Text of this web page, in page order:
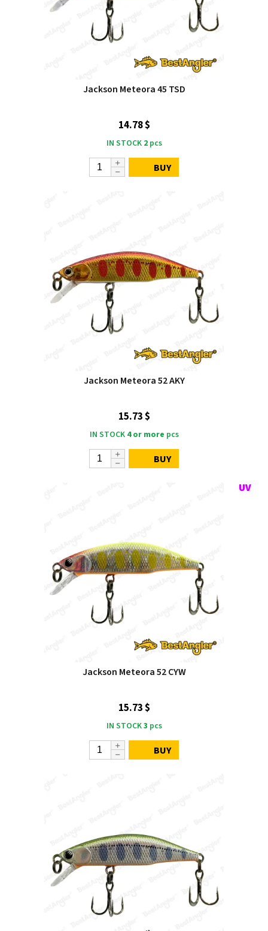
Jackson Meteora 45 TSD
14.78 $
IN STOCK 2pcs
BUY
Jackson Meteora 52 AKY
15.73 $
IN STOCK 4 or more pcs
BUY
Jackson Meteora 52 CYW
15.73 $
IN STOCK3 pcs
BUY